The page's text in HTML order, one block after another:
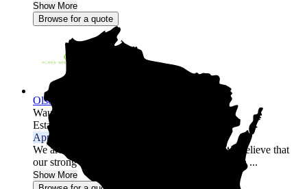
Show More
Browse for a quote
Olson Solar Energy
Wausau,
Established 2017
Approved Installer
We are Passionate. We are driven. We care. We believe that
our strong work ethic, desire to provide top-notch ...
Show More